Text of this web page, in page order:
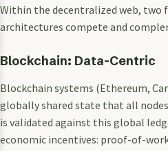
Within the decentralized web, two
architectures compete and
Blockchain: Data-Centric
Blockchain systems (Ethereum,
globally shared state that all
is validated against this global
economic incentives: proof-of-